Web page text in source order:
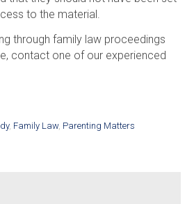
to the material.
through family law proceedings
contact one of our experienced
, Family Law, Parenting Matters